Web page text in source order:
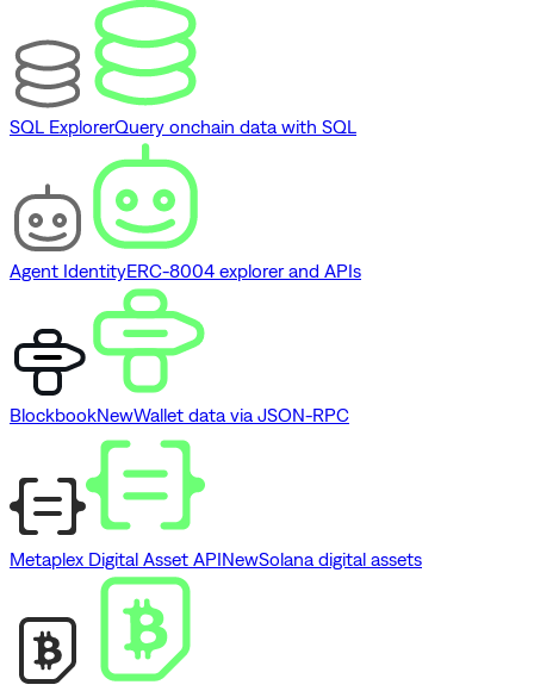
SQL ExplorerQuery onchain data with SQL
Agent IdentityERC-8004 explorer and APIs
BlockbookNewWallet data via JSON-RPC
Metaplex Digital Asset APINewSolana digital assets